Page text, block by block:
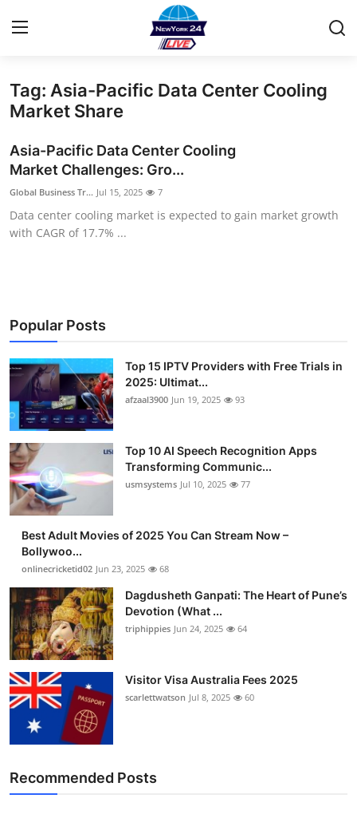
Home
Contact
About
Guest Posting
Advertise with US
Top 10
How To
Support Number
Tech
Real Estate
Crypto
Education
Business
Finance
Tag: Asia-Pacific Data Center Cooling
Market Share
Asia-Pacific Data Center Cooling
Market Challenges: Gro...
Global Business Tr... Jul 15, 2025 7
Data center cooling market is expected to gain market growth
with CAGR of 17.7% ...
Popular Posts
Top 15 IPTV Providers with Free Trials in
2025: Ultimat...
afzaal3900 Jun 19, 2025 93
Top 10 AI Speech Recognition Apps
Transforming Communic...
usmsystems Jul 10, 2025 77
Best Adult Movies of 2025 You Can Stream Now –
Bollywoo...
onlinecricketid02 Jun 23, 2025 68
Dagdusheth Ganpati: The Heart of Pune’s
Devotion (What ...
triphippies Jun 24, 2025 64
Visitor Visa Australia Fees 2025
scarlettwatson Jul 8, 2025 60
Recommended Posts